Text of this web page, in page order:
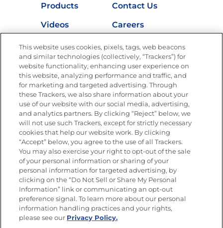
Products
Contact Us
Videos
Careers
Nutrition
Newsletters from La Cocina
Goya®
Get new recipes, special offers and promotions
Email(Required)
FOLLOW US
This website uses cookies, pixels, tags, web beacons
and similar technologies (collectively, “Trackers”) for
website functionality, enhancing user experience on
this website, analyzing performance and traffic, and
for marketing and targeted advertising. Through
these Trackers, we also share information about your
use of our website with our social media, advertising,
and analytics partners. By clicking “Reject” below, we
will not use such Trackers, except for strictly necessary
cookies that help our website work. By clicking
“Accept” below, you agree to the use of all Trackers.
You may also exercise your right to opt-out of the sale
of your personal information or sharing of your
personal information for targeted advertising, by
clicking on the “Do Not Sell or Share My Personal
Information” link or communicating an opt-out
preference signal. To learn more about our personal
information handling practices and your rights,
please see our Privacy Policy.